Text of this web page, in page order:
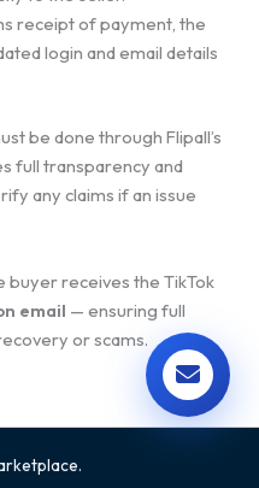
receipt of payment, the
login and email details
be done through Flipall’s
full transparency and
any claims if an issue
buyer receives the TikTok
email — ensuring full
or scams.